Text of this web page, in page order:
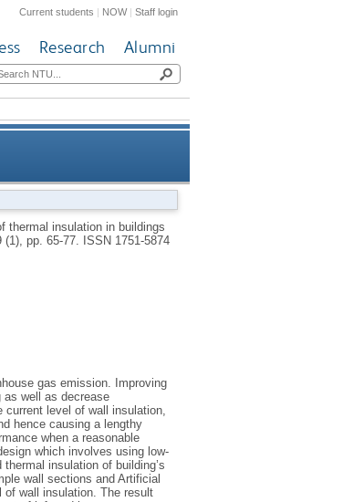
Current students | NOW|Staff login
Research Alumni
using infrared
thermal insulation in buildings
(1), pp. 65-77.
ISSN 1751-5874
gas emission. Improving
as well as decrease
current level of wall insulation,
hence causing a lengthy
when a reasonable
which involves using low-
insulation of building’s
wall sections and Artificial
of wall insulation. The result